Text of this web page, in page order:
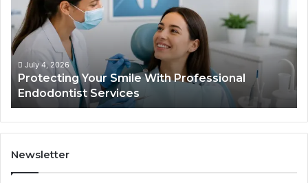
What
the
Actually
Shows,
and
What
It
Doesn’t
June 2, 2026
Tirzepatide vs. Semaglutide:
Data Actually Shows, and What It
Newsletter